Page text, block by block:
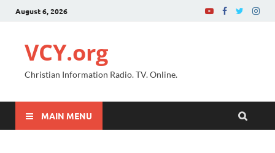
August 6, 2026
VCY.org
Christian Information Radio. TV. Online.
MAIN MENU